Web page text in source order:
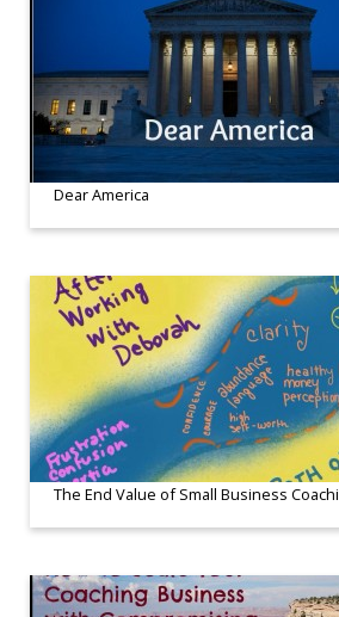
Dear America
The End Value of Small Business